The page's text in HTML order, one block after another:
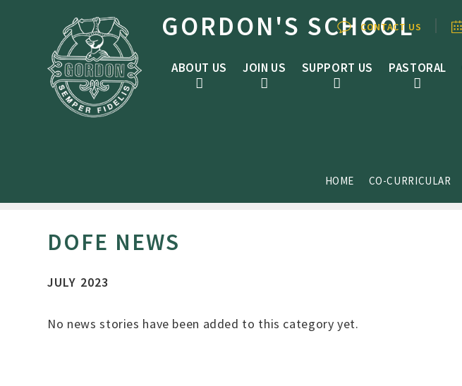
GORDON'S SCHOOL
ABOUT US JOIN US SUPPORT US PASTORAL
CONTACT US
HOME CO-CURRICULAR
DOFE NEWS
JULY 2023
No news stories have been added to this category yet.